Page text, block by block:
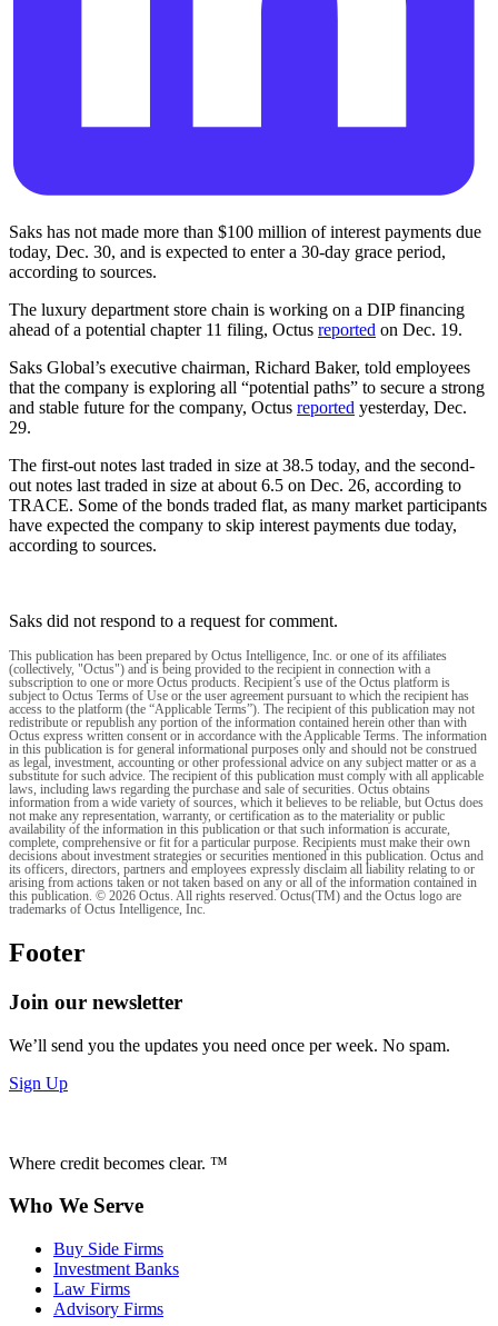
Saks has not made more than $100 million of interest payments due
today, Dec. 30, and is expected to enter a 30-day grace period,
according to sources.
The luxury department store chain is working on a DIP financing
ahead of a potential chapter 11 filing, Octus reported on Dec. 19.
Saks Global’s executive chairman, Richard Baker, told employees
that the company is exploring all “potential paths” to secure a strong
and stable future for the company, Octus reported yesterday, Dec.
29.
The first-out notes last traded in size at 38.5 today, and the second-
out notes last traded in size at about 6.5 on Dec. 26, according to
TRACE. Some of the bonds traded flat, as many market participants
have expected the company to skip interest payments due today,
according to sources.
Saks did not respond to a request for comment.
This publication has been prepared by Octus Intelligence, Inc. or one of its affiliates
(collectively, "Octus") and is being provided to the recipient in connection with a
subscription to one or more Octus products. Recipient’s use of the Octus platform is
subject to Octus Terms of Use or the user agreement pursuant to which the recipient has
access to the platform (the “Applicable Terms”). The recipient of this publication may not
redistribute or republish any portion of the information contained herein other than with
Octus express written consent or in accordance with the Applicable Terms. The information
in this publication is for general informational purposes only and should not be construed
as legal, investment, accounting or other professional advice on any subject matter or as a
substitute for such advice. The recipient of this publication must comply with all applicable
laws, including laws regarding the purchase and sale of securities. Octus obtains
information from a wide variety of sources, which it believes to be reliable, but Octus does
not make any representation, warranty, or certification as to the materiality or public
availability of the information in this publication or that such information is accurate,
complete, comprehensive or fit for a particular purpose. Recipients must make their own
decisions about investment strategies or securities mentioned in this publication. Octus and
its officers, directors, partners and employees expressly disclaim all liability relating to or
arising from actions taken or not taken based on any or all of the information contained in
this publication. © 2026 Octus. All rights reserved. Octus(TM) and the Octus logo are
trademarks of Octus Intelligence, Inc.
Footer
Join our newsletter
We’ll send you the updates you need once per week. No spam.
Sign Up
Where credit becomes clear. ™
Who We Serve
Buy Side Firms
Investment Banks
Law Firms
Advisory Firms